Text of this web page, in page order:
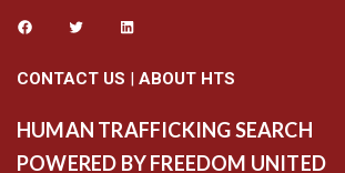
CONTACT US | ABOUT HTS
HUMAN TRAFFICKING SEARCH
POWERED BY FREEDOM UNITED